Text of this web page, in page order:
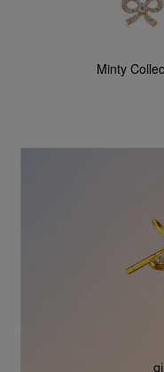
Minty